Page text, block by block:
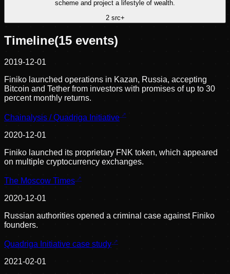
scheme and project a lifestyle of wealth.
2src+
Timeline(15 events)
2019-12-01
Finiko launched operations in Kazan, Russia, accepting
Bitcoin and Tether from investors with promises of up to 30
percent monthly returns.
Chainalysis / Quadriga Initiative
2020-12-01
Finiko launched its proprietary FNK token, which appeared
on multiple cryptocurrency exchanges.
The Moscow Times
2020-12-01
Russian authorities opened a criminal case against Finiko
founders.
Quadriga Initiative case study
2021-02-01